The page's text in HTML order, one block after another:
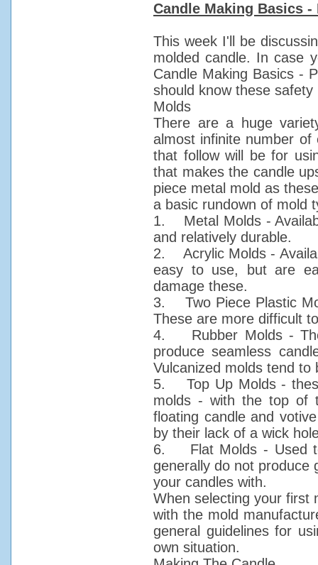
Candle Making Basics -
This week I'll be
molded candle. In case
Candle Making Basics -
should know these
Molds
There are a huge
almost infinite number
that follow will be for
that makes the candle
piece metal mold as
a basic rundown of mold
1. Metal Molds -
and relatively durable.
2. Acrylic Molds -
easy to use, but are
damage these.
3. Two Piece Plastic
These are more difficult
4. Rubber Molds -
produce seamless
Vulcanized molds tend to
5. Top Up Molds -
molds - with the top of
floating candle and
by their lack of a wick
6. Flat Molds - Used to
generally do not produce
your candles with.
When selecting your first
with the mold
general guidelines for
own situation.